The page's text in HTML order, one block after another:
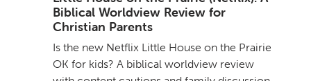
Biblical Worldview Review for
Christian Parents
Is the new Netflix Little House on the Prairie
OK for kids? A biblical worldview review